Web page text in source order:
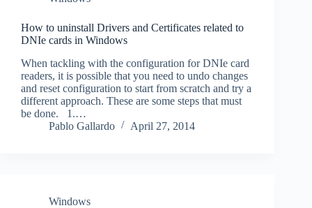
How to uninstall Drivers and Certificates related to
DNIe cards in Windows
When tackling with the configuration for DNIe card
readers, it is possible that you need to undo changes
and reset configuration to start from scratch and try a
different approach. These are some steps that must
be done. 1.…
Pablo Gallardo
April 27, 2014
Windows